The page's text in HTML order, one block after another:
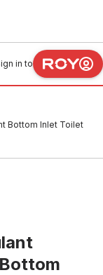
in to
Bottom Inlet Toilet